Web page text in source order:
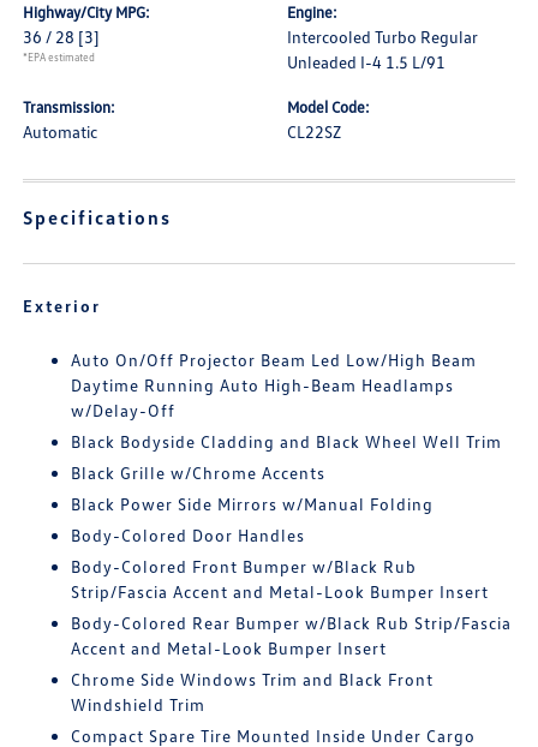
Highway/City MPG:
36 / 28 [3]
*EPA estimated
Engine:
Intercooled Turbo Regular
Unleaded I-4 1.5 L/91
Transmission:
Automatic
Model Code:
CL22SZ
Specifications
Exterior
Auto On/Off Projector Beam Led Low/High Beam
Daytime Running Auto High-Beam Headlamps
w/Delay-Off
Black Bodyside Cladding and Black Wheel Well Trim
Black Grille w/Chrome Accents
Black Power Side Mirrors w/Manual Folding
Body-Colored Door Handles
Body-Colored Front Bumper w/Black Rub
Strip/Fascia Accent and Metal-Look Bumper Insert
Body-Colored Rear Bumper w/Black Rub Strip/Fascia
Accent and Metal-Look Bumper Insert
Chrome Side Windows Trim and Black Front
Windshield Trim
Compact Spare Tire Mounted Inside Under Cargo